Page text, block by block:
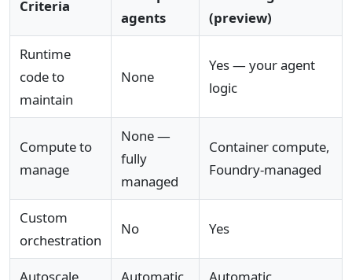
Criteria
agents
(preview)
Runtime
code to
maintain
None
Yes — your agent
logic
Compute to
manage
None —
fully
managed
Container compute,
Foundry-managed
Custom
orchestration
No Yes